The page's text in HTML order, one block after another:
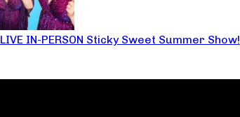
IN-PERSON Sticky Sweet Summer Show!